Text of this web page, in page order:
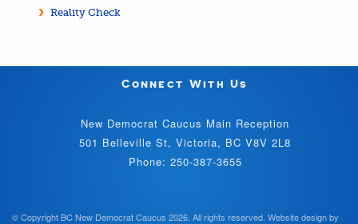
Reality Check
Connect With Us
New Democrat Caucus Main Reception
501 Belleville St, Victoria, BC V8V 2L8
Phone: 250-387-3655
© Copyright BC New Democrat Caucus 2026. All rights reserved. Website design by